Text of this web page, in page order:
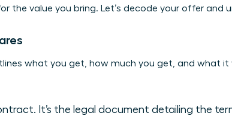
the value you bring. Let’s decode your offer and
what you get, how much you get, and what it
It’s the legal document detailing the